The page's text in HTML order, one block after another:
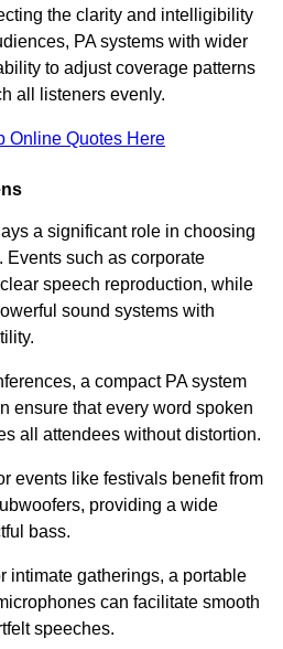
the clarity and intelligibility
PA systems with wider
to adjust coverage patterns
all listeners evenly.
Online Quotes Here
a significant role in choosing
Events such as corporate
speech reproduction, while
sound systems with
a compact PA system
ensure that every word spoken
all attendees without distortion.
events like festivals benefit from
providing a wide
bass.
intimate gatherings, a portable
can facilitate smooth
speeches.